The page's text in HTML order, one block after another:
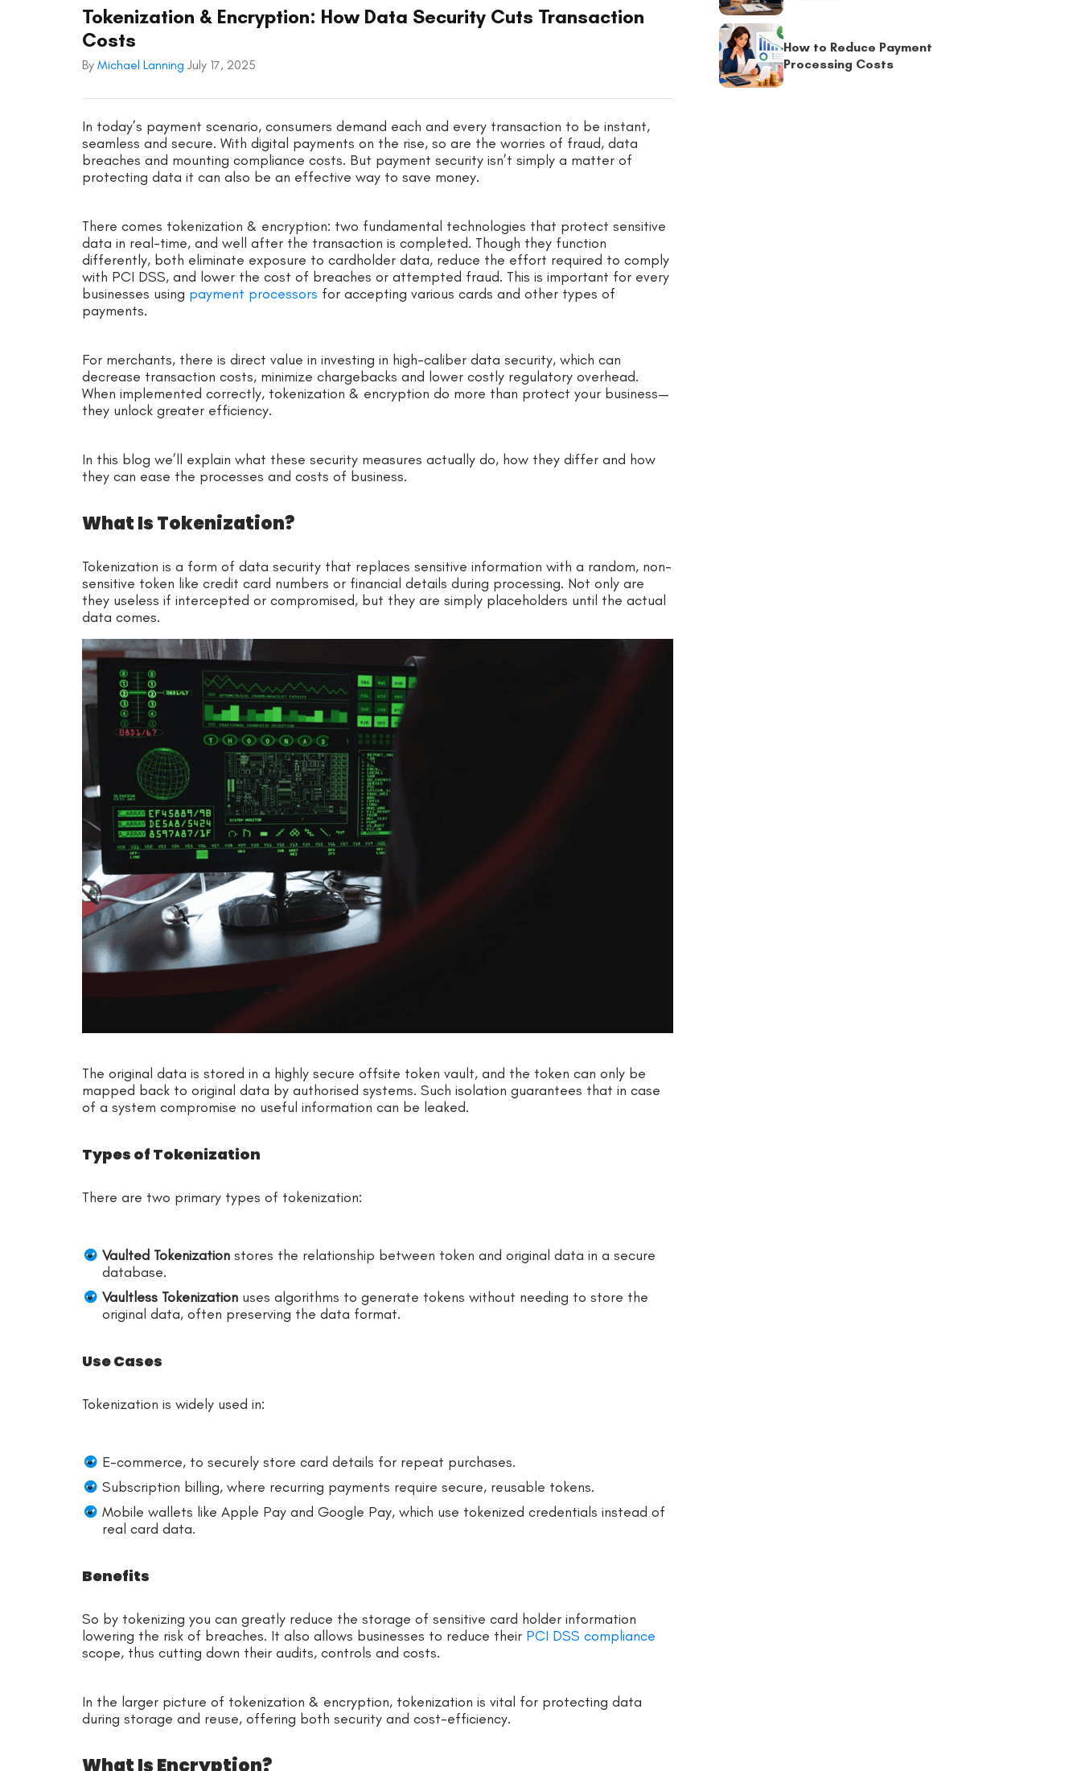
Tokenization & Encryption: How Data Security Cuts Transaction
Costs
By Michael Lanning July 17, 2025
In today’s payment scenario, consumers demand each and every transaction to be instant,
seamless and secure. With digital payments on the rise, so are the worries of fraud, data
breaches and mounting compliance costs. But payment security isn’t simply a matter of
protecting data it can also be an effective way to save money.
There comes tokenization & encryption: two fundamental technologies that protect sensitive
data in real-time, and well after the transaction is completed. Though they function
differently, both eliminate exposure to cardholder data, reduce the effort required to comply
with PCI DSS, and lower the cost of breaches or attempted fraud. This is important for every
businesses using payment processors for accepting various cards and other types of
payments.
For merchants, there is direct value in investing in high-caliber data security, which can
decrease transaction costs, minimize chargebacks and lower costly regulatory overhead.
When implemented correctly, tokenization & encryption do more than protect your business—
they unlock greater efficiency.
In this blog we’ll explain what these security measures actually do, how they differ and how
they can ease the ­­­processes and costs of business.
What Is Tokenization?
Tokenization is a form of data security that replaces sensitive information with a random, non-
sensitive token like credit card numbers or financial details during processing. Not only are
they useless if intercepted or compromised, but they are simply placeholders until the actual
data comes.
The original data is stored in a highly secure offsite token vault, and the token can only be
mapped back to original data by authorised systems. Such isolation guarantees that in case
of a system compromise no useful information can be leaked.
Types of Tokenization
There are two primary types of tokenization:
Vaulted Tokenization stores the relationship between token and original data in a secure
database.
Vaultless Tokenization uses algorithms to generate tokens without needing to store the
original data, often preserving the data format.
Use Cases
Tokenization is widely used in:
E-commerce, to securely store card details for repeat purchases.
Subscription billing, where recurring payments require secure, reusable tokens.
Mobile wallets like Apple Pay and Google Pay, which use tokenized credentials instead of
real card data.
Benefits
So by tokenizing you can greatly reduce the storage of sensitive card holder information
lowering the risk of breaches. It also allows businesses to reduce their PCI DSS compliance
scope, thus cutting down their audits, controls and costs.
In the larger picture of tokenization & encryption, tokenization is vital for protecting data
during storage and reuse, offering both security and cost-efficiency.
What Is Encryption?
How to Reduce Payment
Processing Costs